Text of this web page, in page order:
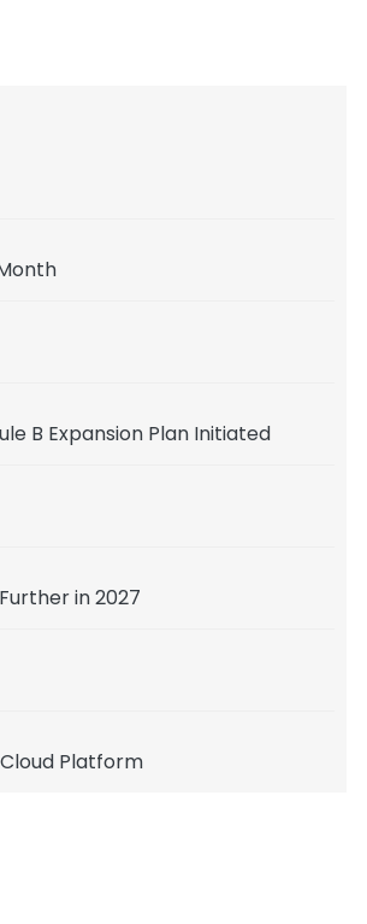
B Expansion Plan Initiated
in 2027
Platform